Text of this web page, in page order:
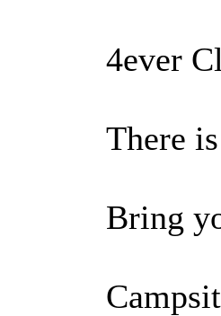
4ever
There
Bring